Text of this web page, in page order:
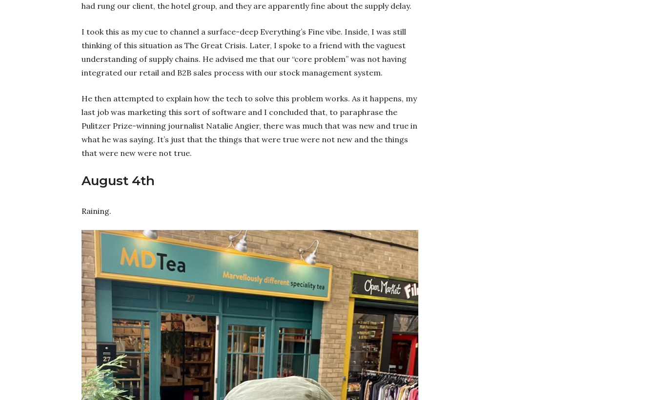
had rung our client, the hotel group, and they are apparently fine about the supply delay.
I took this as my cue to channel a surface-deep Everything’s Fine vibe. Inside, I was still
thinking of this situation as The Great Crisis. Later, I spoke to a friend with the vaguest
understanding of supply chains. He advised me that our “core problem” was not having
integrated our retail and B2B sales process with our stock management system.
He then attempted to explain how the tech to solve this problem works. As it happens, my
last job was marketing this sort of software and I concluded that, to paraphrase the
Pulitzer Prize-winning journalist Natalie Angier, there was much that was new and true in
what he was saying. It’s just that the things that were true were not new and the things
that were new were not true.
August 4th
Raining.